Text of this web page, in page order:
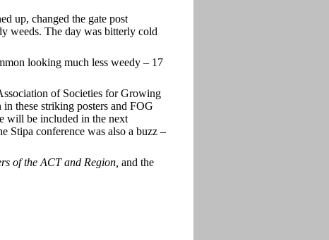
up, changed the gate post
weeds. The day was bitterly cold
looking much less weedy – 17
of Societies for Growing
these striking posters and FOG
will be included in the next
Stipa conference was also a buzz –
of the ACT and Region, and the